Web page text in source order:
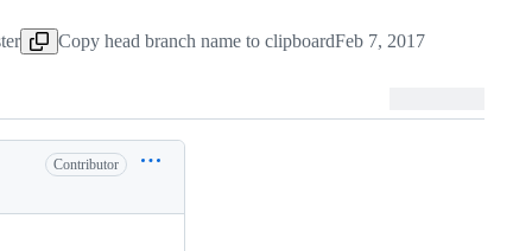
Copy head branch name to clipboardFeb 7, 2017
Contributor